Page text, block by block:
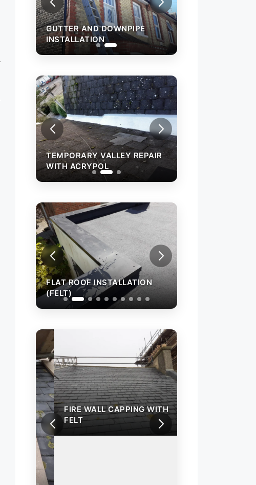
GUTTER AND DOWNPIPE
INSTALLATION
TEMPORARY VALLEY REPAIR
WITH ACRYPOL
FLAT ROOF INSTALLATION
(FELT)
FIRE WALL CAPPING WITH
FELT